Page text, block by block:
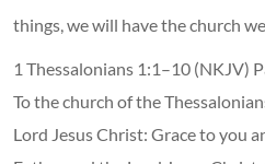
things, we will have the church
1 Thessalonians 1:1–10 (NKJV)
To the church of the
Lord Jesus Christ: Grace to you